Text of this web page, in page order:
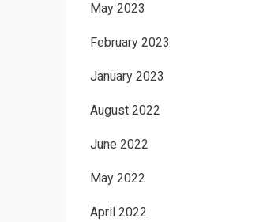
May 2023
February 2023
January 2023
August 2022
June 2022
May 2022
April 2022